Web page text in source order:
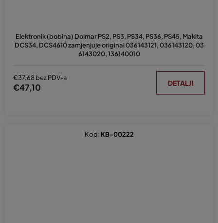
Elektronik (bobina) Dolmar PS2, PS3, PS34, PS36, PS45, Makita
DCS34, DCS4610 zamjenjuje original 036143121, 036143120, 03
6143020, 136140010
€37,68 bez PDV-a
€47,10 DETALJI
Kod: KB-00222